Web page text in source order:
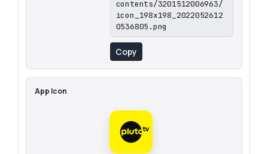
contents/3201512006963/
icon_198x198_2022052612
0536805.png
Copy